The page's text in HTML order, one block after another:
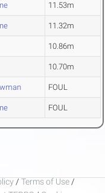
11.53m
11.32m
10.86m
10.70m
FOUL
FOUL
/ Terms of Use /